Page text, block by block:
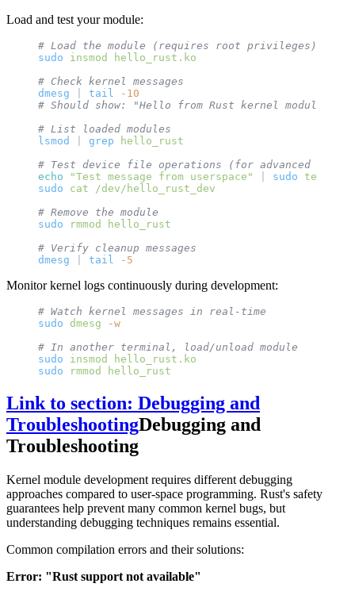
Load and test your module:
# Load the module (requires root privileges)
sudo insmod
hello_rust.ko
# Check kernel messages
dmesg
tail
-10
# Should show: "Hello from Rust kernel module!"
# List loaded modules
lsmod
grep hello_rust
# Test device file operations (for advanced
echo "Test message from userspace" sudo tee
sudo cat /dev/hello_rust_dev
# Remove the module
sudo rmmod
hello_rust
# Verify cleanup messages
dmesg
tail -5
Monitor kernel logs continuously during development:
# Watch kernel messages in real-time
sudo dmesg -w
# In another terminal, load/unload module
sudo insmod
hello_rust.ko
sudo rmmod hello_rust
Link to section: Debugging and
TroubleshootingDebugging and
Troubleshooting
Kernel module development requires different debugging
approaches compared to user-space programming. Rust's safety
guarantees help prevent many common kernel bugs, but
understanding debugging techniques remains essential.
Common compilation errors and their solutions:
Error: "Rust support not available"